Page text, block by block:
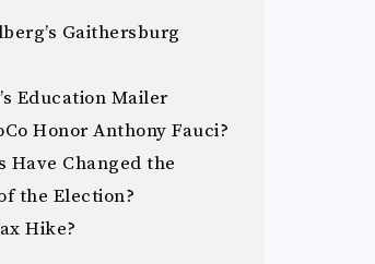
Gaithersburg
Education Mailer
Honor Anthony Fauci?
Have Changed the
the Election?
Hike?